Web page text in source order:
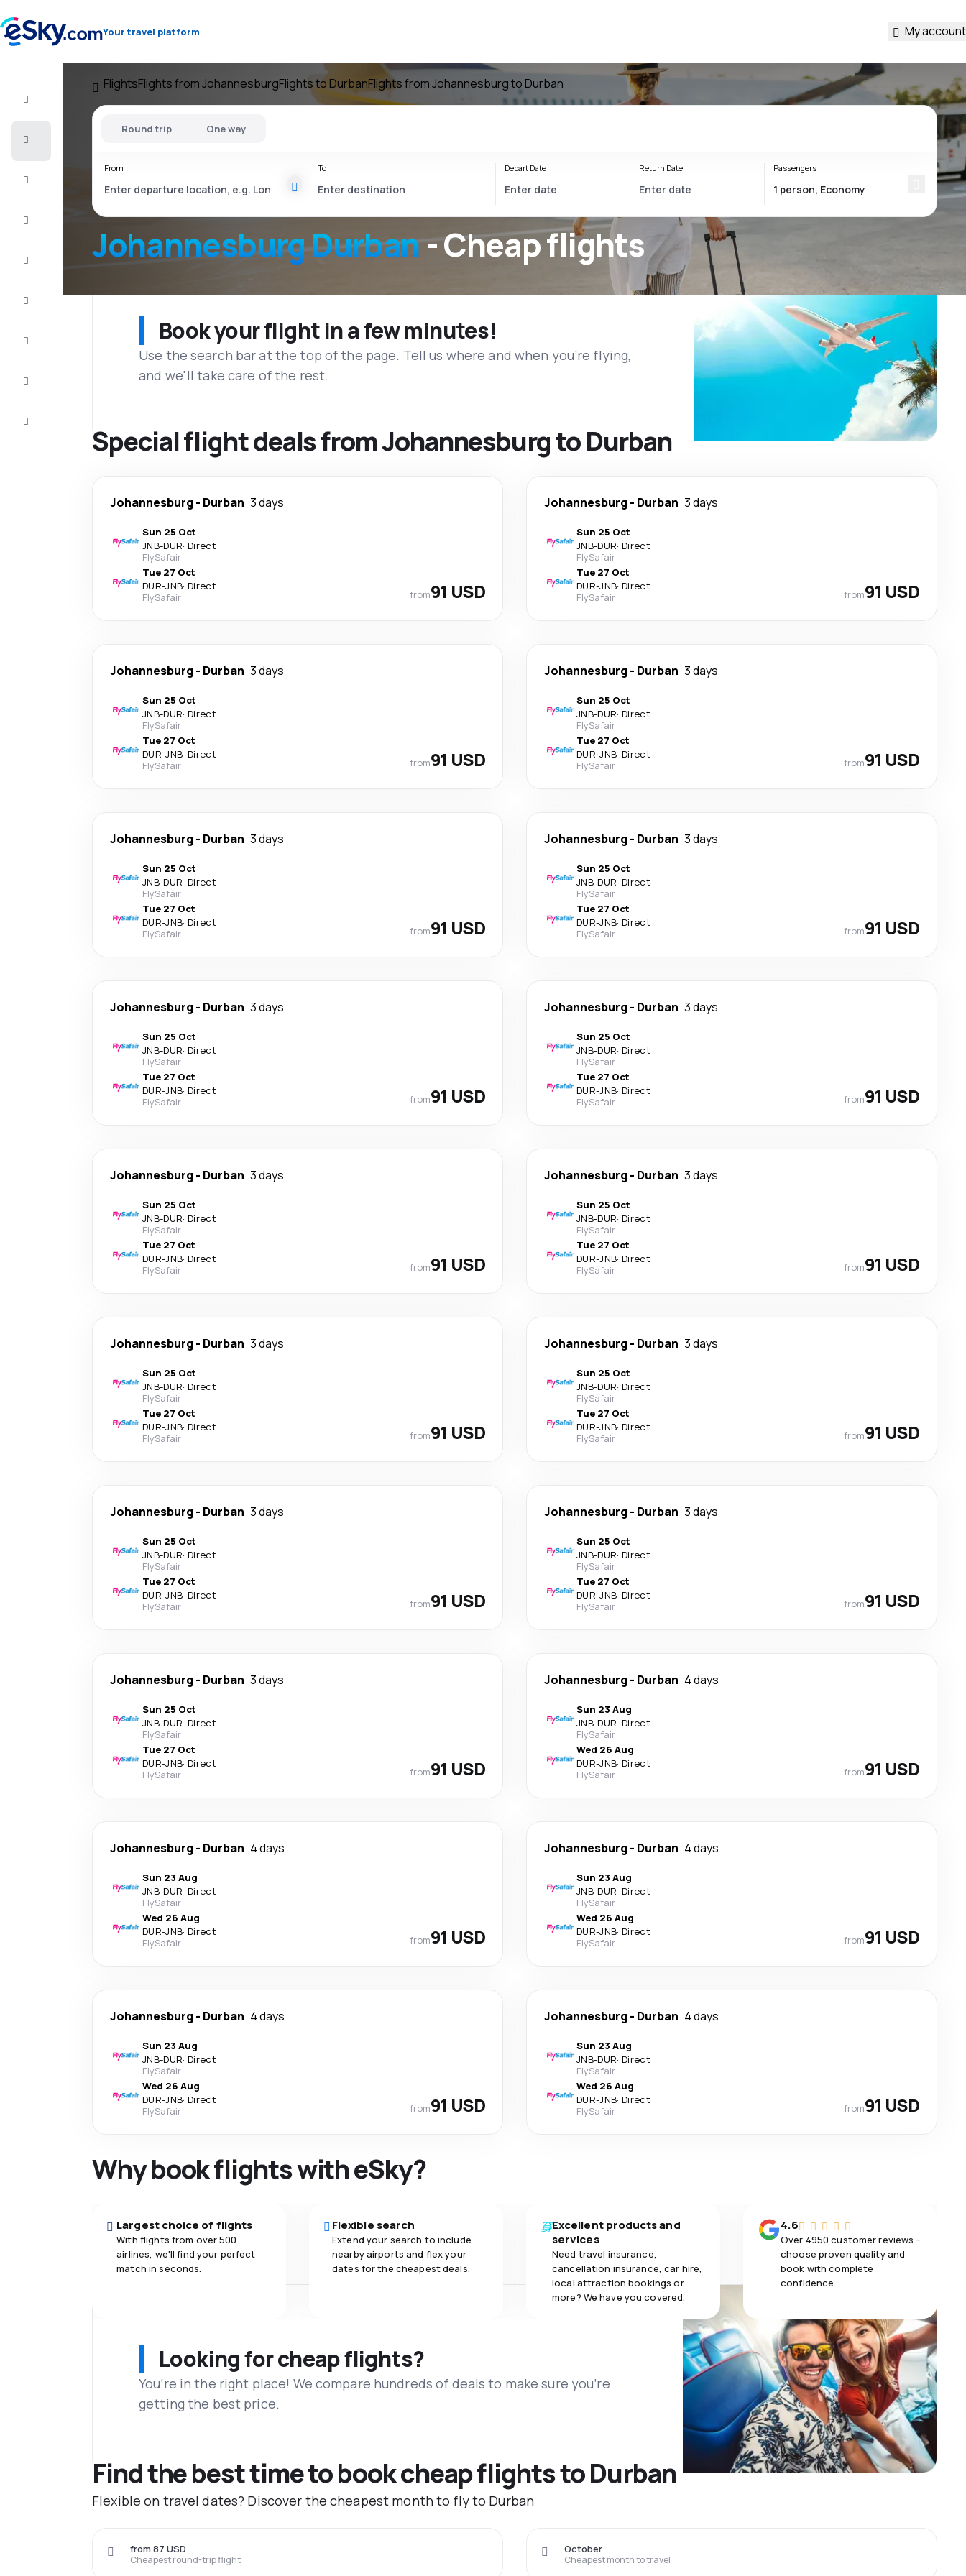
Your travel platform My account
FlightsFlights from JohannesburgFlights to DurbanFlights from Johannesburg to Durban
Johannesburg Durban- Cheap flights
Round trip One way
From To Depart Date Return Date Passengers
Book your flight in a few minutes!
Use the search bar at the top of the page. Tell us where and when you’re flying,
and we'll take care of the rest.
Special flight deals from Johannesburg to Durban
Johannesburg- Durban 3 days
Sun 25 Oct
JNB-DUR· Direct
FlySafair
Tue 27 Oct
DUR-JNB· Direct
FlySafair
from91 USD
Johannesburg- Durban 3 days
Sun 25 Oct
JNB-DUR· Direct
FlySafair
Tue 27 Oct
DUR-JNB· Direct
FlySafair
from91 USD
Johannesburg- Durban 3 days
Sun 25 Oct
JNB-DUR· Direct
FlySafair
Tue 27 Oct
DUR-JNB· Direct
FlySafair
from91 USD
Johannesburg- Durban 3 days
Sun 25 Oct
JNB-DUR· Direct
FlySafair
Tue 27 Oct
DUR-JNB· Direct
FlySafair
from91 USD
Johannesburg- Durban 3 days
Sun 25 Oct
JNB-DUR· Direct
FlySafair
Tue 27 Oct
DUR-JNB· Direct
FlySafair
from91 USD
Johannesburg- Durban 3 days
Sun 25 Oct
JNB-DUR· Direct
FlySafair
Tue 27 Oct
DUR-JNB· Direct
FlySafair
from91 USD
Johannesburg- Durban 3 days
Sun 25 Oct
JNB-DUR· Direct
FlySafair
Tue 27 Oct
DUR-JNB· Direct
FlySafair
from91 USD
Johannesburg- Durban 3 days
Sun 25 Oct
JNB-DUR· Direct
FlySafair
Tue 27 Oct
DUR-JNB· Direct
FlySafair
from91 USD
Johannesburg- Durban 3 days
Sun 25 Oct
JNB-DUR· Direct
FlySafair
Tue 27 Oct
DUR-JNB· Direct
FlySafair
from91 USD
Johannesburg- Durban 3 days
Sun 25 Oct
JNB-DUR· Direct
FlySafair
Tue 27 Oct
DUR-JNB· Direct
FlySafair
from91 USD
Johannesburg- Durban 3 days
Sun 25 Oct
JNB-DUR· Direct
FlySafair
Tue 27 Oct
DUR-JNB· Direct
FlySafair
from91 USD
Johannesburg- Durban 3 days
Sun 25 Oct
JNB-DUR· Direct
FlySafair
Tue 27 Oct
DUR-JNB· Direct
FlySafair
from91 USD
Johannesburg- Durban 3 days
Sun 25 Oct
JNB-DUR· Direct
FlySafair
Tue 27 Oct
DUR-JNB· Direct
FlySafair
from91 USD
Johannesburg- Durban 3 days
Sun 25 Oct
JNB-DUR· Direct
FlySafair
Tue 27 Oct
DUR-JNB· Direct
FlySafair
from91 USD
Johannesburg- Durban 3 days
Sun 25 Oct
JNB-DUR· Direct
FlySafair
Tue 27 Oct
DUR-JNB· Direct
FlySafair
from91 USD
Johannesburg- Durban 4 days
Sun 23 Aug
JNB-DUR· Direct
FlySafair
Wed 26 Aug
DUR-JNB· Direct
FlySafair
from91 USD
Johannesburg- Durban 4 days
Sun 23 Aug
JNB-DUR· Direct
FlySafair
Wed 26 Aug
DUR-JNB· Direct
FlySafair
from91 USD
Johannesburg- Durban 4 days
Sun 23 Aug
JNB-DUR· Direct
FlySafair
Wed 26 Aug
DUR-JNB· Direct
FlySafair
from91 USD
Johannesburg- Durban 4 days
Sun 23 Aug
JNB-DUR· Direct
FlySafair
Wed 26 Aug
DUR-JNB· Direct
FlySafair
from91 USD
Johannesburg- Durban 4 days
Sun 23 Aug
JNB-DUR· Direct
FlySafair
Wed 26 Aug
DUR-JNB· Direct
FlySafair
from91 USD
Why book flights with eSky?
Largest choice of flights
With flights from over 500
airlines, we'll find your perfect
match in seconds.
Flexible search
Extend your search to include
nearby airports and flex your
dates for the cheapest deals.
Excellent products and
services
Need travel insurance,
cancellation insurance, car hire,
local attraction bookings or
more? We have you covered.
4.6
Over 4950 customer reviews -
choose proven quality and
book with complete
confidence.
Looking for cheap flights?
You’re in the right place! We compare hundreds of deals to make sure you’re
getting the best price.
Find the best time to book cheap flights to Durban
Flexible on travel dates? Discover the cheapest month to fly to Durban
Cheapest round-trip flight
from 87 USD
Cheapest month to travel
October